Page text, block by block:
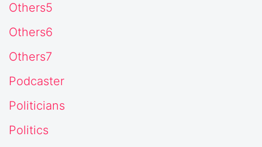
Others5
Others6
Others7
Podcaster
Politicians
Politics